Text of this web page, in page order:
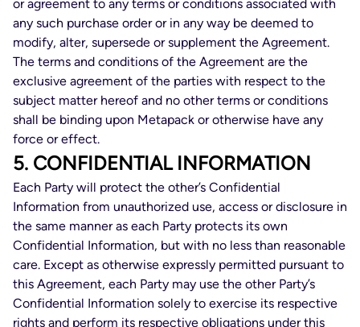
or agreement to any terms or conditions associated with
any such purchase order or in any way be deemed to
modify, alter, supersede or supplement the Agreement.
The terms and conditions of the Agreement are the
exclusive agreement of the parties with respect to the
subject matter hereof and no other terms or conditions
shall be binding upon Metapack or otherwise have any
force or effect.
5. CONFIDENTIAL INFORMATION
Each Party will protect the other’s Confidential
Information from unauthorized use, access or disclosure in
the same manner as each Party protects its own
Confidential Information, but with no less than reasonable
care. Except as otherwise expressly permitted pursuant to
this Agreement, each Party may use the other Party’s
Confidential Information solely to exercise its respective
rights and perform its respective obligations under this